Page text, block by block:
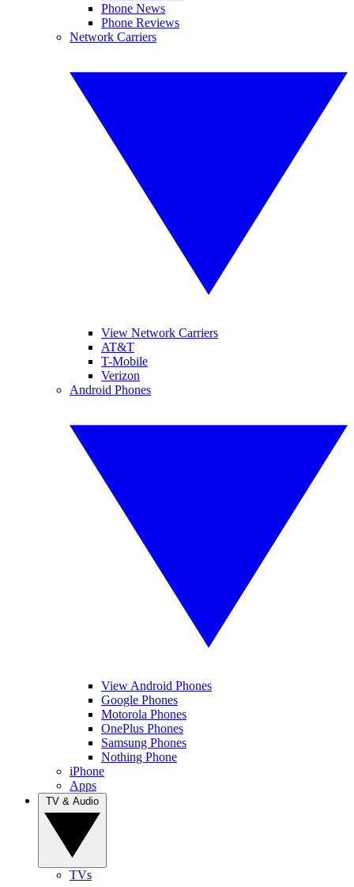
Phone News
Phone Reviews
Network Carriers
View Network Carriers
AT&T
T-Mobile
Verizon
Android Phones
View Android Phones
Google Phones
Motorola Phones
OnePlus Phones
Samsung Phones
Nothing Phone
iPhone
Apps
TVs